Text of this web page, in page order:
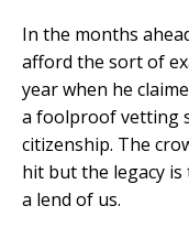
In the months
afford the sort of
year when he
a foolproof vetting
citizenship. The
hit but the legacy
a lend of us.